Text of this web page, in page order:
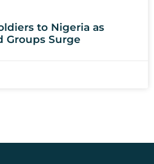
to Nigeria as
Groups Surge